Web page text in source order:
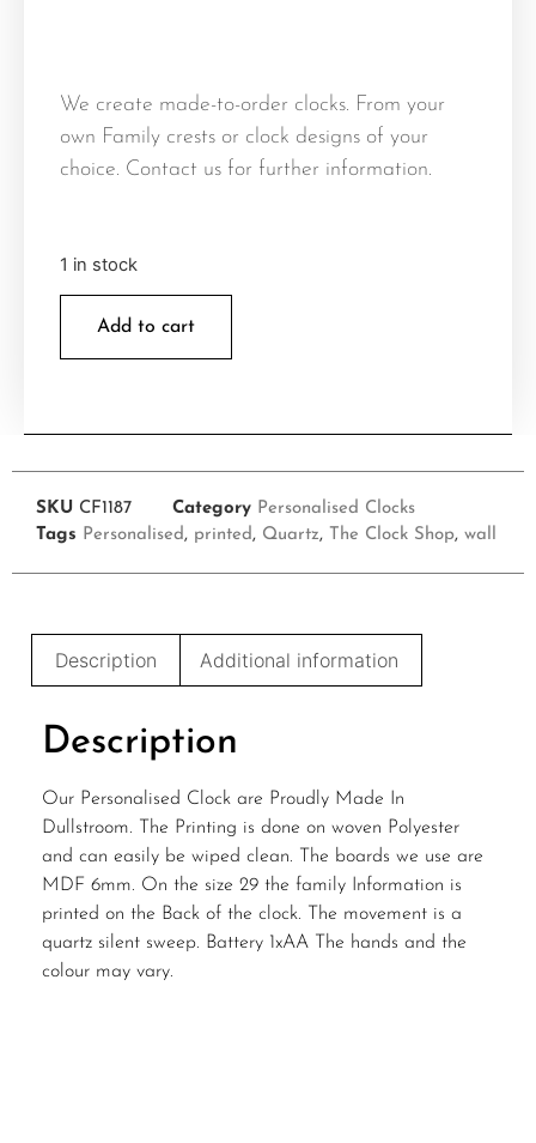
We create made-to-order clocks. From your
own Family crests or clock designs of your
choice. Contact us for further information.
1 in stock
Add to cart
SKU CF1187 Category Personalised Clocks
Tags Personalised, printed, Quartz, The Clock Shop, wall
Description Additional information
Description
Our Personalised Clock are Proudly Made In
Dullstroom. The Printing is done on woven Polyester
and can easily be wiped clean. The boards we use are
MDF 6mm. On the size 29 the family Information is
printed on the Back of the clock. The movement is a
quartz silent sweep. Battery 1xAA The hands and the
colour may vary.